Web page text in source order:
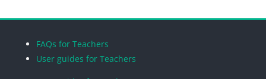
FAQs for Teachers
User guides for Teachers